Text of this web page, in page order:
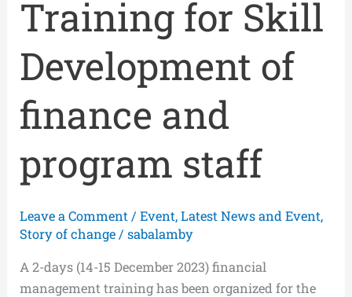
Training for Skill
Development of
finance and
program staff
Leave a Comment /Event,Latest News and Event,
Story of change/sabalamby
A 2-days (14-15 December 2023) financial
management training has been organized for the